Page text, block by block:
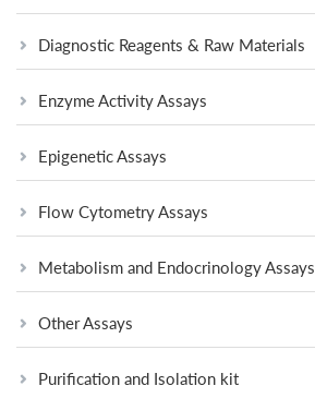
Diagnostic Reagents & Raw Materials
Enzyme Activity Assays
Epigenetic Assays
Flow Cytometry Assays
Metabolism and Endocrinology Assays
Other Assays
Purification and Isolation kit